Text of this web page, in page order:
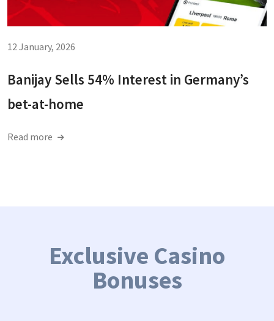
12 January, 2026
Banijay Sells 54% Interest in Germany’s
bet-at-home
Read more
Exclusive Casino
Bonuses